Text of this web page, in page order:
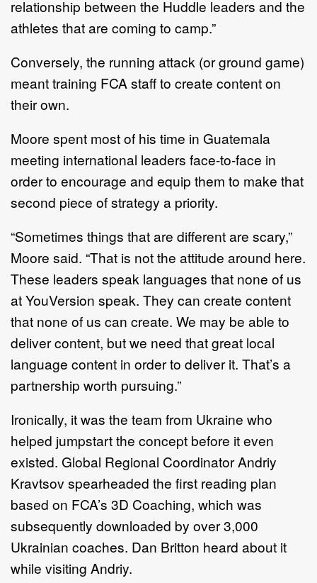
relationship between the Huddle leaders and the
athletes that are coming to camp.”
Conversely, the running attack (or ground game)
meant training FCA staff to create content on
their own.
Moore spent most of his time in Guatemala
meeting international leaders face-to-face in
order to encourage and equip them to make that
second piece of strategy a priority.
“Sometimes things that are different are scary,”
Moore said. “That is not the attitude around here.
These leaders speak languages that none of us
at YouVersion speak. They can create content
that none of us can create. We may be able to
deliver content, but we need that great local
language content in order to deliver it. That’s a
partnership worth pursuing.”
Ironically, it was the team from Ukraine who
helped jumpstart the concept before it even
existed. Global Regional Coordinator Andriy
Kravtsov spearheaded the first reading plan
based on FCA’s 3D Coaching, which was
subsequently downloaded by over 3,000
Ukrainian coaches. Dan Britton heard about it
while visiting Andriy.